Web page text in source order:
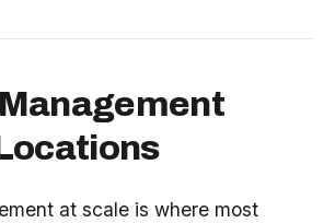
at scale is where most